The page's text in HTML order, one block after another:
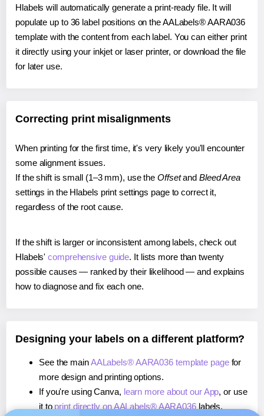
Hlabels will automatically generate a print-ready file. It will
populate up to 36 label positions on the AALabels® AARA036
template with the content from each label. You can either print
it directly using your inkjet or laser printer, or download the file
for later use.
Correcting print misalignments
When printing for the first time, it's very likely you'll encounter
some alignment issues.
If the shift is small (1–3 mm), use the Offsetand Bleed Area
settings in the Hlabels print settings page to correct it,
regardless of the root cause.
If the shift is larger or inconsistent among labels, check out
Hlabels'comprehensive guide. It lists more than twenty
possible causes — ranked by their likelihood — and explains
how to diagnose and fix each one.
Designing your labels on a different platform?
See the mainAALabels® AARA036 template pagefor
more design and printing options.
If you're using Canva, learn more about our App, or use
it to print directly on AALabels® AARA036labels.